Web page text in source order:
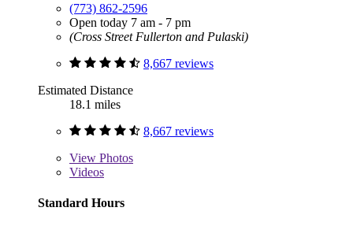
(773) 862-2596
Open today 7 am - 7 pm
(Cross Street Fullerton and Pulaski)
8,667 reviews
Estimated Distance
18.1 miles
8,667 reviews
View Photos
Videos
Standard Hours